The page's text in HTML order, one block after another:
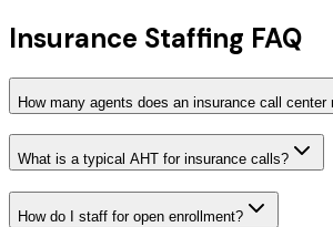
Insurance Staffing FAQ
How many agents does an insurance call center
What is a typical AHT for insurance calls?
How do I staff for open enrollment?